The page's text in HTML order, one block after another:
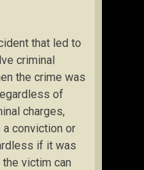
that led to
criminal
the crime was
of
charges,
conviction or
if it was
victim can